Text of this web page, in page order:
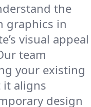
the
graphics in
visual appeal
team
your existing
it aligns
design